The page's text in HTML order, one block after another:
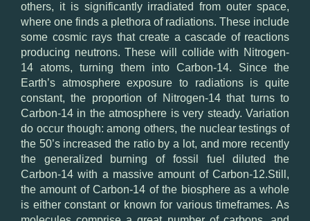
others, it is significantly irradiated from outer space,
where one finds a plethora of radiations. These include
some cosmic rays that create a cascade of reactions
producing neutrons. These will collide with Nitrogen-
14 atoms, turning them into Carbon-14. Since the
Earth’s atmosphere exposure to radiations is quite
constant, the proportion of Nitrogen-14 that turns to
Carbon-14 in the atmosphere is very steady. Variation
do occur though: among others, the nuclear testings of
the 50’s increased the ratio by a lot, and more recently
the generalized burning of fossil fuel diluted the
Carbon-14 with a massive amount of Carbon-12.Still,
the amount of Carbon-14 of the biosphere as a whole
is either constant or known for various timeframes. As